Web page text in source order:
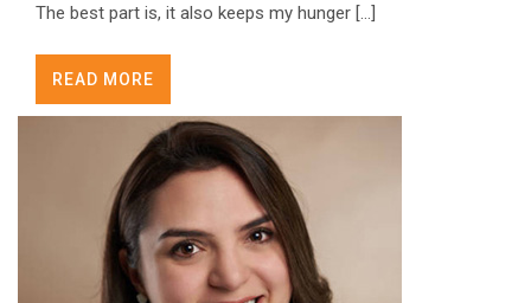
The best part is, it also keeps my hunger […]
READ MORE